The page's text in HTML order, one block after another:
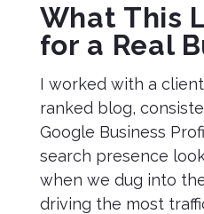
What This
for a Real
I worked with a
ranked blog,
Google Business
search presence
when we dug into
driving the most